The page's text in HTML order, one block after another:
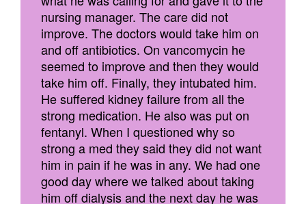
nursing manager. The care did not
improve. The doctors would take him on
and off antibiotics. On vancomycin he
seemed to improve and then they would
take him off. Finally, they intubated him.
He suffered kidney failure from all the
strong medication. He also was put on
fentanyl. When I questioned why so
strong a med they said they did not want
him in pain if he was in any. We had one
good day where we talked about taking
him off dialysis and the next day he was